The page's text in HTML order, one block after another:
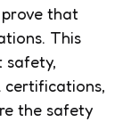
that
This
safety,
certifications,
the safety